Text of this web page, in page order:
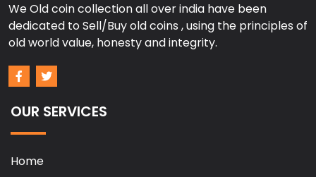
We Old coin collection all over india have been
dedicated to Sell/Buy old coins , using the principles of
old world value, honesty and integrity.
OUR SERVICES
Home